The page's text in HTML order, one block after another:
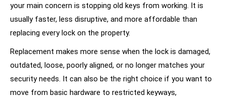
your main concern is stopping old keys from working. It is
usually faster, less disruptive, and more affordable than
replacing every lock on the property.
Replacement makes more sense when the lock is damaged,
outdated, loose, poorly aligned, or no longer matches your
security needs. It can also be the right choice if you want to
move from basic hardware to restricted keyways,